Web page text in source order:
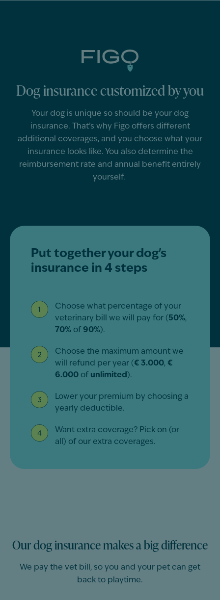
Dog insurance customized by you
Your dog is unique so should be your dog
insurance.
That’s why Figo offers different
additional coverages, and you choose what your
insurance looks like. You also determine the
reimbursement rate and annual benefit entirely
yourself.
Put together your dog's
insurance in 4 steps
Choose what percentage of your
veterinary bill we will pay for ( 50%,
70%of 90%).
Choose the maximum amount we
will refund per year (€ 3.000, €
6.000of unlimited ).
Lower your premium by choosing a
yearly deductible.
Want extra coverage? Pick on (or
all) of our extra coverages.
Our dog insurance makes a big difference
We pay the vet bill, so you and your pet can get
back to playtime.